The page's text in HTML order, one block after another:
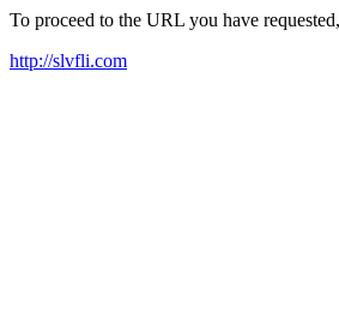
To proceed to the URL you have
http://slvfli.com